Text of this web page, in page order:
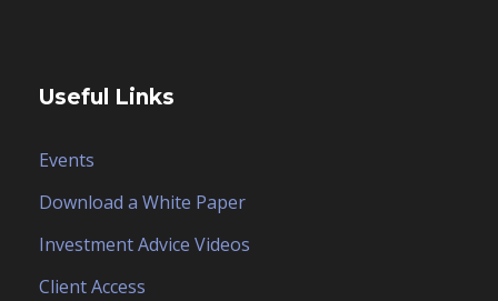
Useful Links
Events
Download a White Paper
Investment Advice Videos
Client Access